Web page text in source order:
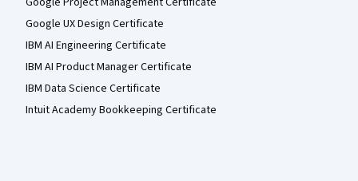
Google UX Design Certificate
IBM AI Engineering Certificate
IBM AI Product Manager Certificate
IBM Data Science Certificate
Intuit Academy Bookkeeping Certificate